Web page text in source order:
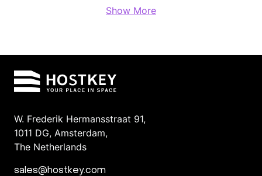
1Gbps unmetered port
Unmanaged servers
cPanel
Managed
For hosting providers
Scalable Storage
Nvidia Tesla A100 & H100
Paris
Show More
W. Frederik Hermansstraat 91,
1011 DG, Amsterdam,
The Netherlands
sales@hostkey.com